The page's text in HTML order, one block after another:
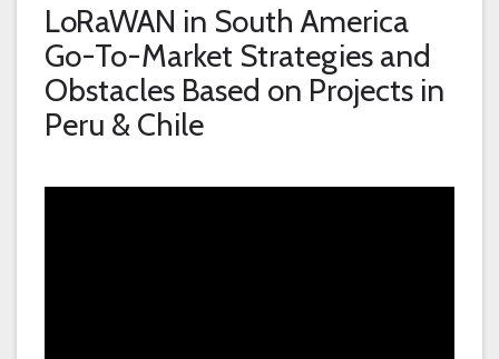
LoRaWAN in South America
Go-To-Market Strategies and
Obstacles Based on Projects in
Peru & Chile